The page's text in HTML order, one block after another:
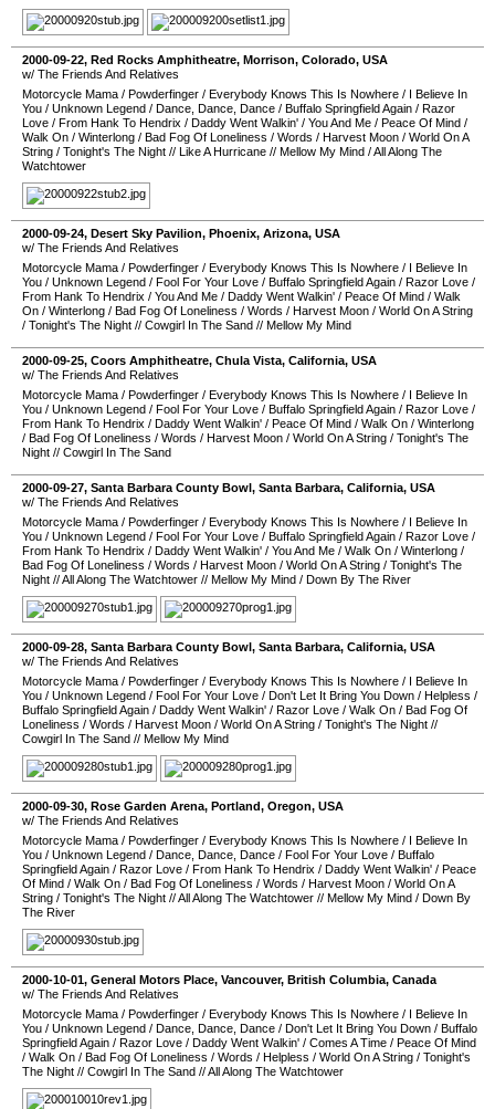
2000-09-22, Red Rocks Amphitheatre, Morrison, Colorado, USA
w/ The Friends And Relatives
Motorcycle Mama / Powderfinger / Everybody Knows This Is Nowhere / I Believe In
You / Unknown Legend / Dance, Dance, Dance / Buffalo Springfield Again / Razor
Love / From Hank To Hendrix / Daddy Went Walkin' / You And Me / Peace Of Mind /
Walk On / Winterlong / Bad Fog Of Loneliness / Words / Harvest Moon / World On A
String / Tonight's The Night // Like A Hurricane // Mellow My Mind /All Along The
Watchtower
2000-09-24, Desert Sky Pavilion, Phoenix, Arizona, USA
w/ The Friends And Relatives
Motorcycle Mama / Powderfinger / Everybody Knows This Is Nowhere / I Believe In
You / Unknown Legend / Fool For Your Love / Buffalo Springfield Again / Razor Love /
From Hank To Hendrix / You And Me / Daddy Went Walkin' / Peace Of Mind / Walk
On / Winterlong / Bad Fog Of Loneliness / Words / Harvest Moon / World On A String
/ Tonight's The Night // Cowgirl In The Sand // Mellow My Mind
2000-09-25, Coors Amphitheatre, Chula Vista, California, USA
w/ The Friends And Relatives
Motorcycle Mama / Powderfinger / Everybody Knows This Is Nowhere / I Believe In
You / Unknown Legend / Fool For Your Love / Buffalo Springfield Again / Razor Love /
From Hank To Hendrix / Daddy Went Walkin' / Peace Of Mind / Walk On / Winterlong
/ Bad Fog Of Loneliness / Words / Harvest Moon / World On A String / Tonight's The
Night // Cowgirl In The Sand
2000-09-27, Santa Barbara County Bowl, Santa Barbara, California, USA
w/ The Friends And Relatives
Motorcycle Mama / Powderfinger / Everybody Knows This Is Nowhere / I Believe In
You / Unknown Legend / Fool For Your Love / Buffalo Springfield Again / Razor Love /
From Hank To Hendrix / Daddy Went Walkin' / You And Me / Walk On / Winterlong /
Bad Fog Of Loneliness / Words / Harvest Moon / World On A String / Tonight's The
Night //All Along The Watchtower // Mellow My Mind / Down By The River
2000-09-28, Santa Barbara County Bowl, Santa Barbara, California, USA
w/ The Friends And Relatives
Motorcycle Mama / Powderfinger / Everybody Knows This Is Nowhere / I Believe In
You / Unknown Legend / Fool For Your Love / Don't Let It Bring You Down / Helpless /
Buffalo Springfield Again / Daddy Went Walkin' / Razor Love / Walk On / Bad Fog Of
Loneliness / Words / Harvest Moon / World On A String / Tonight's The Night //
Cowgirl In The Sand // Mellow My Mind
2000-09-30, Rose Garden Arena, Portland, Oregon, USA
w/ The Friends And Relatives
Motorcycle Mama / Powderfinger / Everybody Knows This Is Nowhere / I Believe In
You / Unknown Legend / Dance, Dance, Dance / Fool For Your Love / Buffalo
Springfield Again / Razor Love / From Hank To Hendrix / Daddy Went Walkin' / Peace
Of Mind / Walk On / Bad Fog Of Loneliness / Words / Harvest Moon / World On A
String / Tonight's The Night //All Along The Watchtower // Mellow My Mind / Down By
The River
2000-10-01, General Motors Place, Vancouver, British Columbia, Canada
w/ The Friends And Relatives
Motorcycle Mama / Powderfinger / Everybody Knows This Is Nowhere / I Believe In
You / Unknown Legend / Dance, Dance, Dance / Don't Let It Bring You Down / Buffalo
Springfield Again / Razor Love / Daddy Went Walkin' / Comes A Time / Peace Of Mind
/ Walk On / Bad Fog Of Loneliness / Words / Helpless / World On A String / Tonight's
The Night // Cowgirl In The Sand //All Along The Watchtower